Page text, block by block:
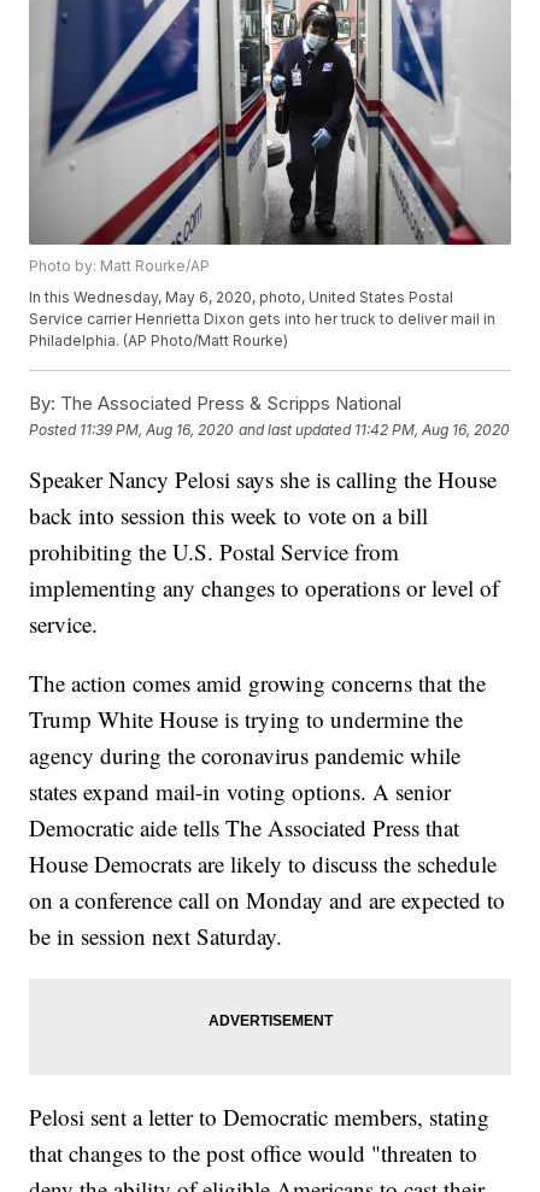
Photo by: Matt Rourke/AP
In this Wednesday, May 6, 2020, photo, United States Postal
Service carrier Henrietta Dixon gets into her truck to deliver mail in
Philadelphia. (AP Photo/Matt Rourke)
By: The Associated Press & Scripps National
Posted 11:39 PM, Aug 16, 2020 and last updated 11:42 PM, Aug 16, 2020
Speaker Nancy Pelosi says she is calling the House
back into session this week to vote on a bill
prohibiting the U.S. Postal Service from
implementing any changes to operations or level of
service.
The action comes amid growing concerns that the
Trump White House is trying to undermine the
agency during the coronavirus pandemic while
states expand mail-in voting options. A senior
Democratic aide tells The Associated Press that
House Democrats are likely to discuss the schedule
on a conference call on Monday and are expected to
be in session next Saturday.
Pelosi sent a letter to Democratic members, stating
that changes to the post office would "threaten to